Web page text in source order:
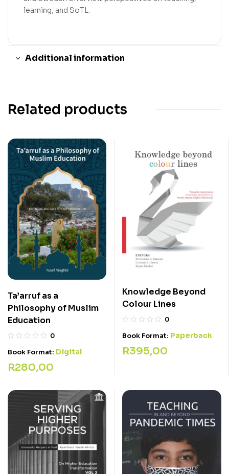
learning, and SoTL.
Additional information
Related products
Ta’arruf as a
Philosophy of Muslim
Education
0
Book Format: Digital
R280,00
Knowledge Beyond
Colour Lines
0
Book Format: Paperback
R395,00